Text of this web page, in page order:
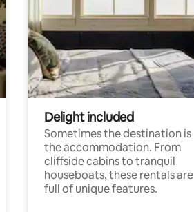
Delight included
Sometimes the destination is
the accommodation. From
cliffside cabins to tranquil
houseboats, these rentals are
full of unique features.